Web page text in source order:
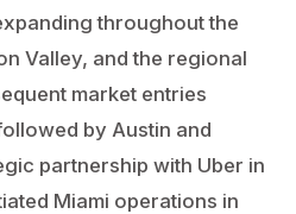
throughout the
Valley, and the regional
market entries
by Austin and
partnership with Uber in
Miami operations in